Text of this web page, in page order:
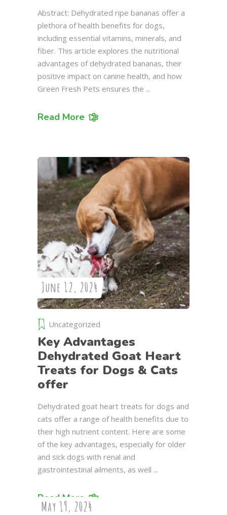
Abstract: Dehydrated ripe bananas offer a
plethora of health benefits for dogs,
including essential vitamins, minerals, and
fiber. This article explores the nutritional
advantages of dehydrated bananas, their
positive impact on canine health, and how
Green Fresh Pets ensures the
Read More
June 12, 2024
Uncategorized
Key Advantages
Dehydrated Goat Heart
Treats for Dogs & Cats
offer
Dehydrated goat heart treats for dogs and
cats offer a range of health benefits due to
their high nutrient content. Here are some
of the key advantages, especially for older
and sick dogs with renal and
gastrointestinal ailments, as well
Read More
May 19, 2024